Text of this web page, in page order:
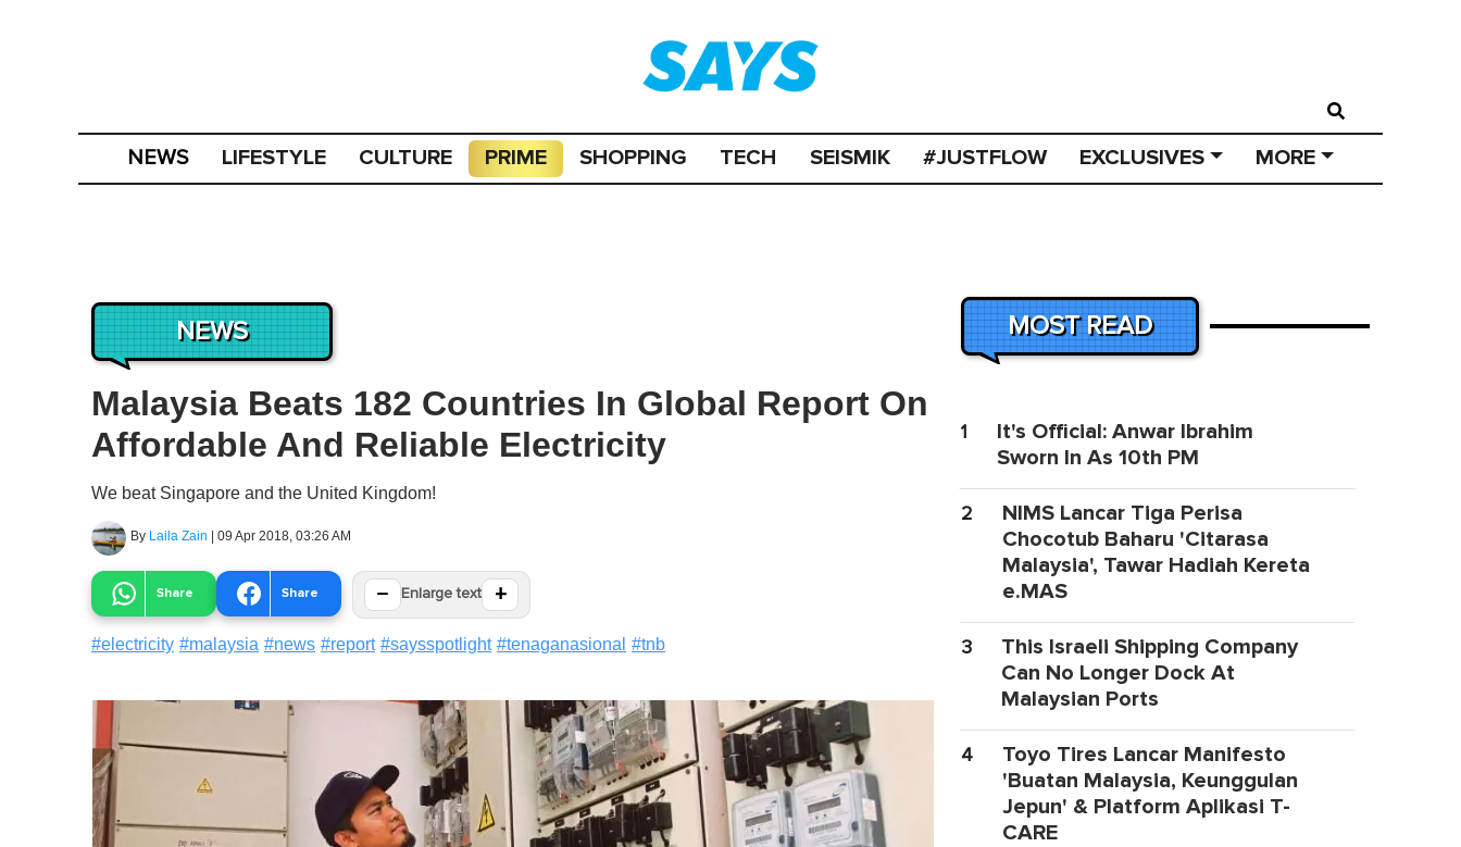
NEWS LIFESTYLE CULTURE PRIME SHOPPING TECH SEISMIK #JUSTFLOW EXCLUSIVES MORE
NEWS
Malaysia Beats 182 Countries In Global Report On
Affordable And Reliable Electricity
We beat Singapore and the United Kingdom!
By Laila Zain | 09 Apr 2018, 03:26 AM
Share Share − Enlarge text +
#electricity #malaysia #news #report #saysspotlight #tenaganasional #tnb
MOST READ
1
It's Official: Anwar Ibrahim
Sworn In As 10th PM
2
NIMS Lancar Tiga Perisa
Chocotub Baharu 'Citarasa
Malaysia', Tawar Hadiah Kereta
e.MAS
3
This Israeli Shipping Company
Can No Longer Dock At
Malaysian Ports
4
Toyo Tires Lancar Manifesto
'Buatan Malaysia, Keunggulan
Jepun' & Platform Aplikasi T-
CARE